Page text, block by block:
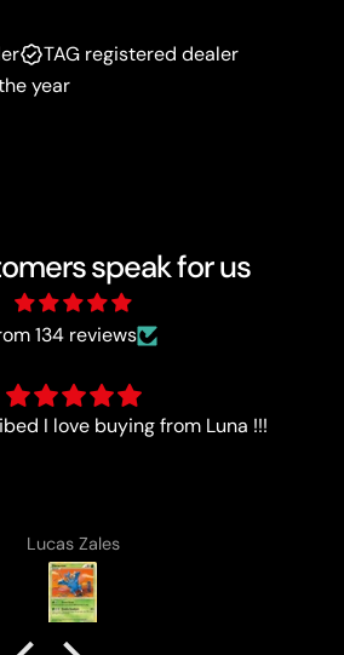
TAG registered dealer
year
speak for us
134 reviews
Good
Anonymous